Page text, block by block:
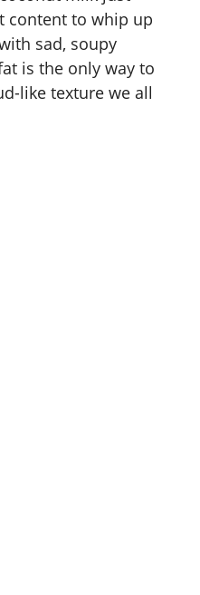
content to whip up
sad, soupy
is the only way to
like texture we all